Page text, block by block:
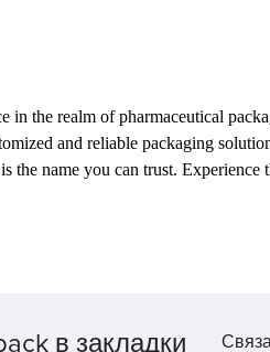
in the realm of pharmaceutical
and reliable packaging
name you can trust.
в закладки